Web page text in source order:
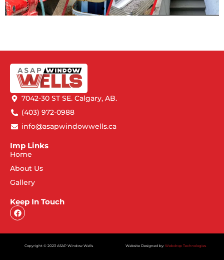
7042-30 ST SE. Calgary, AB.
(403) 972-0988
info@asapwindowwells.ca
Imp Links
Home
About Us
Gallery
Keep In Touch
Copyright © 2023 ASAP Window Wells Website Designed by: Webdrop Technologies